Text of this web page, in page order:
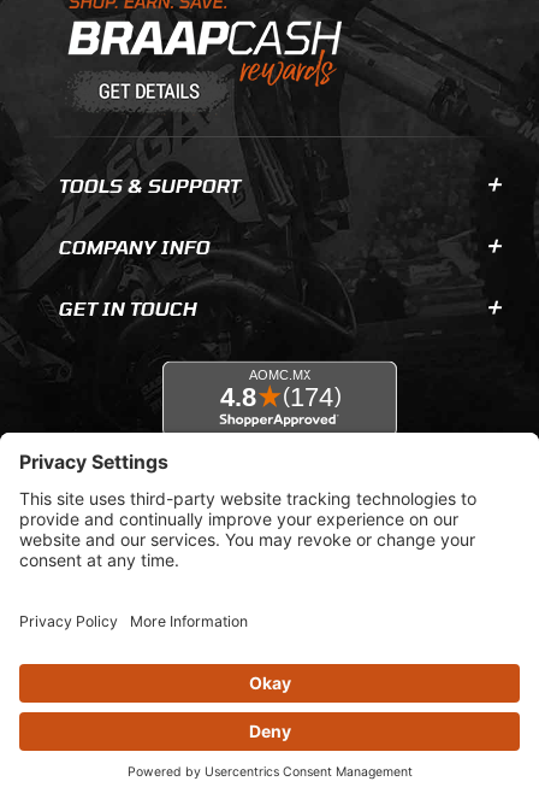
Learn About BraapCash Rewards
TOOLS & SUPPORT
COMPANY INFO
GET IN TOUCH